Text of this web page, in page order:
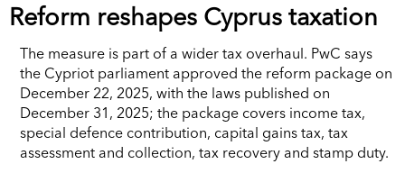
Reform reshapes Cyprus taxation
The measure is part of a wider tax overhaul. PwC says
the Cypriot parliament approved the reform package on
December 22, 2025, with the laws published on
December 31, 2025; the package covers income tax,
special defence contribution, capital gains tax, tax
assessment and collection, tax recovery and stamp duty.